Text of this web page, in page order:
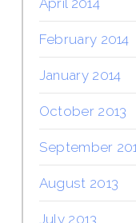
February 2014
January 2014
October 2013
September
August 2013
July 2013